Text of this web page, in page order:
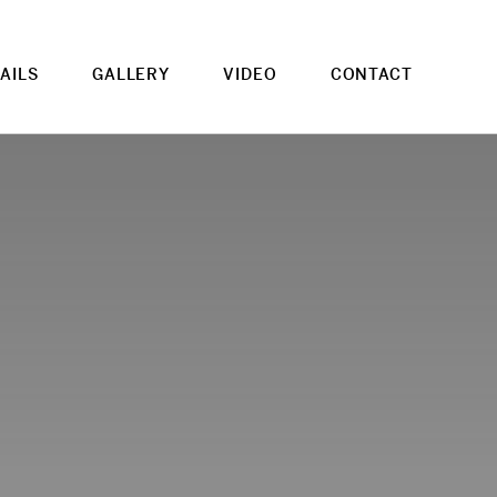
GALLERY VIDEO CONTACT